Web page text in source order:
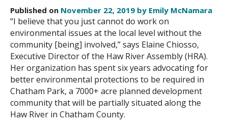
Our Impact
News & Insights
About Us
Donate
Search
Published on November 22, 2019 by Emily McNamara
“I believe that you just cannot do work on
environmental issues at the local level without the
community [being] involved,” says Elaine Chiosso,
Executive Director of the Haw River Assembly (HRA).
Her organization has spent six years advocating for
better environmental protections to be required in
Chatham Park, a 7000+ acre planned development
community that will be partially situated along the
Haw River in Chatham County.